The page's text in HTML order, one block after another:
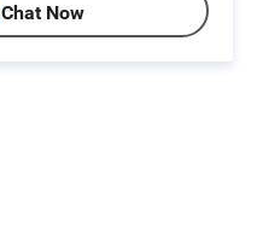
Chat Now